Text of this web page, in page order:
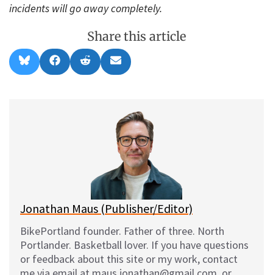
incidents will go away completely.
Share this article
Share
on
l
Share
on
a
Share
on
e
Share
on
m
l
Jonathan Maus (Publisher/Editor)
BikePortland founder. Father of three. North
Portlander. Basketball lover. If you have questions
or feedback about this site or my work, contact